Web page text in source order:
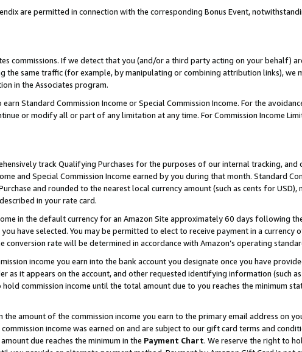
are permitted in connection with the corresponding Bonus Event,
commissions. If we detect that you (and/or a third party acting on your behalf)
the same traffic (for example, by manipulating or combining attribution links), we
in the Associates program.
Standard Commission Income or Special Commission Income. For the
or modify all or part of any limitation at any time. For Commission Income
track Qualifying Purchases for the purposes of our internal tracking, and
and Special Commission Income earned by you during that month. Standard
and rounded to the nearest local currency amount (such as cents for USD),
in your rate card.
in the default currency for an Amazon Site approximately 60 days following
have selected. You may be permitted to elect to receive payment in a currency
rate will be determined in accordance with Amazon’s operating
income you earn into the bank account you designate once you have
it appears on the account, and other requested identifying information (such as
commission income until the total amount due to you reaches the minimum
the amount of the commission income you earn to the primary email address on
income was earned on and are subject to our gift card terms and
due reaches the minimum in the Payment Chart. We reserve the right to